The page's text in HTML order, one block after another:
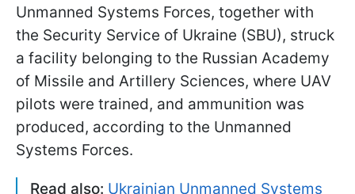
Unmanned Systems Forces, together with
the Security Service of Ukraine (SBU), struck
a facility belonging to the Russian Academy
of Missile and Artillery Sciences, where UAV
pilots were trained, and ammunition was
produced, according to the Unmanned
Systems Forces.
Read also: Ukrainian Unmanned Systems